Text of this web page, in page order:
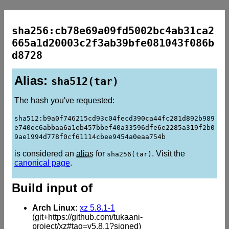
sha256:cb78e69a09fd5002bc4ab31ca2
665a1d20003c2f3ab39bfe081043f086b
d8728
Alias: sha512(tar)
The hash you've requested:
sha512:b9a0f746215cd93c04fecd390ca44fc281d892b989
e740ec6abbaa6a1eb457bbef40a33596dfe6e2285a319f2b0
9ae1994d778f0cf61114cbee9454a0eaa754b
is considered an alias for sha256(tar) . Visit the
canonical page.
Build input of
Arch Linux: xz 5.8.1-1
(git+https://github.com/tukaani-
project/xz#tag=v5.8.1?signed)